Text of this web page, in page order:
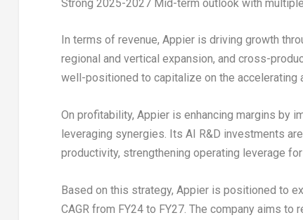
Strong 2025-2027 Mid-term outlook with
In terms of revenue, Appier is driving growth
regional and vertical expansion, and cross-
well-positioned to capitalize on the accelerating
On profitability, Appier is enhancing margins by
leveraging synergies. Its AI R&D investments
productivity, strengthening operating leverage
Based on this strategy, Appier is positioned to
CAGR from FY24 to FY27. The company aims to